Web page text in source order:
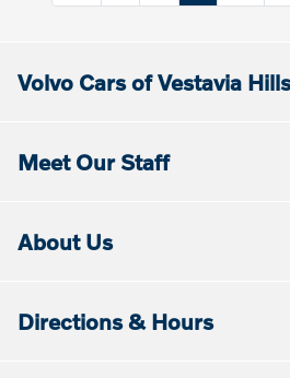
Volvo Cars of Vestavia Hills
Meet Our Staff
About Us
Directions & Hours